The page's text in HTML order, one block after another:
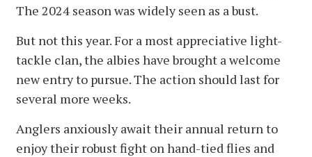
The 2024 season was widely seen as a bust.
But not this year. For a most appreciative light-
tackle clan, the albies have brought a welcome
new entry to pursue. The action should last for
several more weeks.
Anglers anxiously await their annual return to
enjoy their robust fight on hand-tied flies and